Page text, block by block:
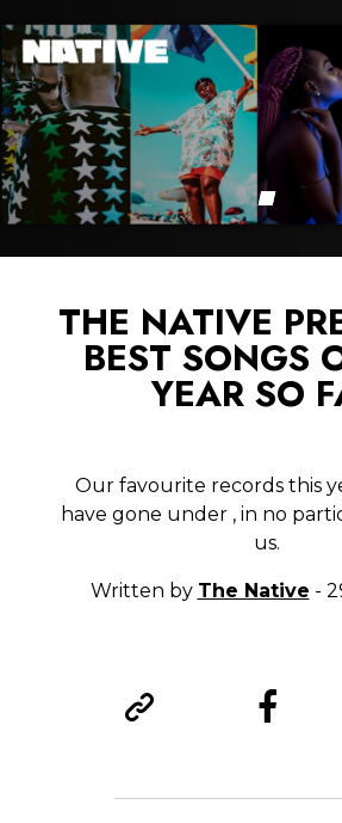
THE NATIVE
BEST SONGS
YEAR SO
Our favourite records this
have gone under , in no
us.
Written by The Native -